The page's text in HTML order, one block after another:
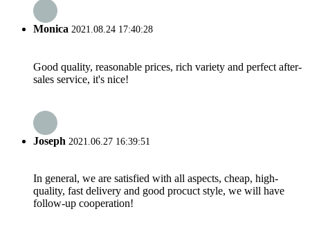
Monica 2021.08.24 17:40:28
Good quality, reasonable prices, rich variety and perfect after-
sales service, it's nice!
Joseph 2021.06.27 16:39:51
In general, we are satisfied with all aspects, cheap, high-
quality, fast delivery and good procuct style, we will have
follow-up cooperation!